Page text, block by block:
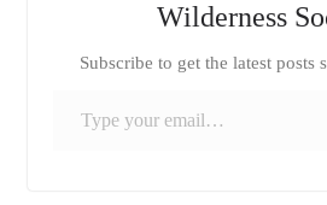
Wilderness
Subscribe to get the latest posts